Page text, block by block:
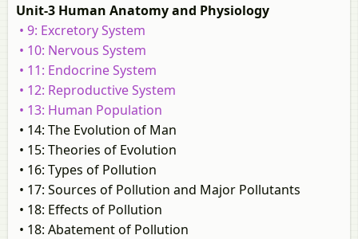
Unit-3 Human Anatomy and Physiology
• 9: Excretory System
• 10: Nervous System
• 11: Endocrine System
• 12: Reproductive System
• 13: Human Population
• 14: The Evolution of Man
• 15: Theories of Evolution
• 16: Types of Pollution
• 17: Sources of Pollution and Major Pollutants
• 18: Effects of Pollution
• 18: Abatement of Pollution